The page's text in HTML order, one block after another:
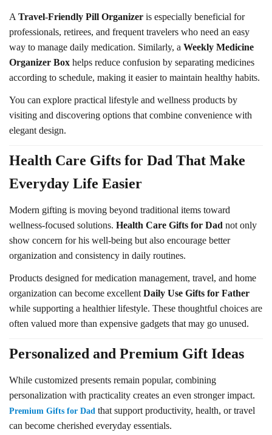
A Travel-Friendly Pill Organizer is especially beneficial for
professionals, retirees, and frequent travelers who need an easy
way to manage daily medication. Similarly, a Weekly Medicine
Organizer Box helps reduce confusion by separating medicines
according to schedule, making it easier to maintain healthy habits.
You can explore practical lifestyle and wellness products by
visiting and discovering options that combine convenience with
elegant design.
Health Care Gifts for Dad That Make
Everyday Life Easier
Modern gifting is moving beyond traditional items toward
wellness-focused solutions. Health Care Gifts for Dad not only
show concern for his well-being but also encourage better
organization and consistency in daily routines.
Products designed for medication management, travel, and home
organization can become excellent Daily Use Gifts for Father
while supporting a healthier lifestyle. These thoughtful choices are
often valued more than expensive gadgets that may go unused.
Personalized and Premium Gift Ideas
While customized presents remain popular, combining
personalization with practicality creates an even stronger impact.
Premium Gifts for Dad that support productivity, health, or travel
can become cherished everyday essentials.